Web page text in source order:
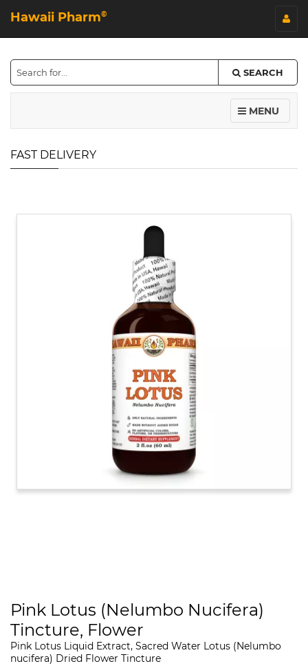
Hawaii Pharm©
SEARCH
MENU
FAST DELIVERY
Pink Lotus (Nelumbo Nucifera)
Tincture, Flower
Pink Lotus Liquid Extract, Sacred Water Lotus (Nelumbo
nucifera) Dried Flower Tincture